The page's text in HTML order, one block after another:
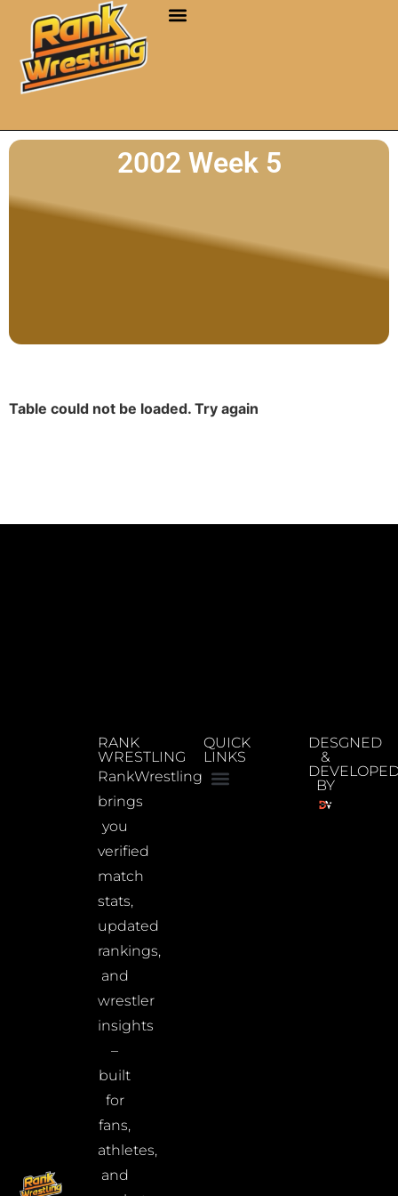
2002 Week 5
Table could not be loaded. Try again
RANK
WRESTLING
RankWrestling
brings
you
verified
match
stats,
updated
rankings,
and
wrestler
insights
–
built
for
fans,
athletes,
and
QUICK
LINKS
DESGNED
&
BY